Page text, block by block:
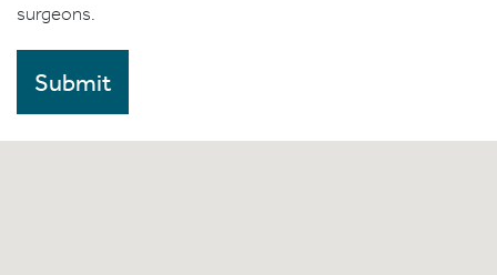
surgeons.